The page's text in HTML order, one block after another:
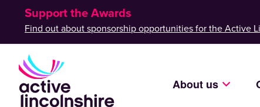
Support the Awards
Find out about sponsorship opportunities for the Active
About us